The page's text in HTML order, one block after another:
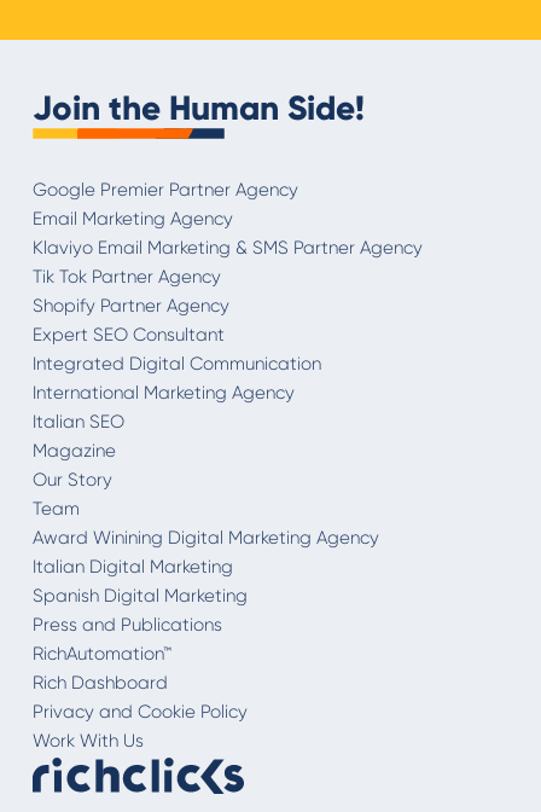
Join the Human Side!
Google Premier Partner Agency
Email Marketing Agency
Klaviyo Email Marketing & SMS Partner Agency
Tik Tok Partner Agency
Shopify Partner Agency
Expert SEO Consultant
Integrated Digital Communication
International Marketing Agency
Italian SEO
Magazine
Our Story
Team
Award Winining Digital Marketing Agency
Italian Digital Marketing
Spanish Digital Marketing
Press and Publications
RichAutomation™
Rich Dashboard
Privacy and Cookie Policy
Work With Us